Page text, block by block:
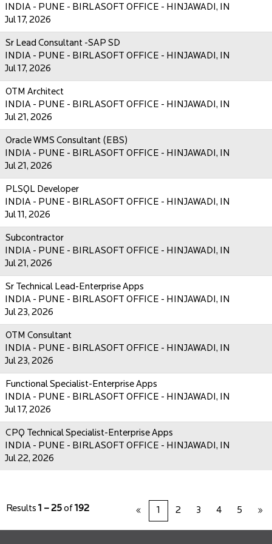
INDIA - PUNE - BIRLASOFT OFFICE - HINJAWADI, IN
Jul 17, 2026
Sr Lead Consultant -SAP SD
INDIA - PUNE - BIRLASOFT OFFICE - HINJAWADI, IN
Jul 17, 2026
OTM Architect
INDIA - PUNE - BIRLASOFT OFFICE - HINJAWADI, IN
Jul 21, 2026
Oracle WMS Consultant (EBS)
INDIA - PUNE - BIRLASOFT OFFICE - HINJAWADI, IN
Jul 21, 2026
PLSQL Developer
INDIA - PUNE - BIRLASOFT OFFICE - HINJAWADI, IN
Jul 11, 2026
Subcontractor
INDIA - PUNE - BIRLASOFT OFFICE - HINJAWADI, IN
Jul 21, 2026
Sr Technical Lead-Enterprise Apps
INDIA - PUNE - BIRLASOFT OFFICE - HINJAWADI, IN
Jul 23, 2026
OTM Consultant
INDIA - PUNE - BIRLASOFT OFFICE - HINJAWADI, IN
Jul 23, 2026
Functional Specialist-Enterprise Apps
INDIA - PUNE - BIRLASOFT OFFICE - HINJAWADI, IN
Jul 17, 2026
CPQ Technical Specialist-Enterprise Apps
INDIA - PUNE - BIRLASOFT OFFICE - HINJAWADI, IN
Jul 22, 2026
Results 1 – 25 of 192 « 1 2 3 4 5 »